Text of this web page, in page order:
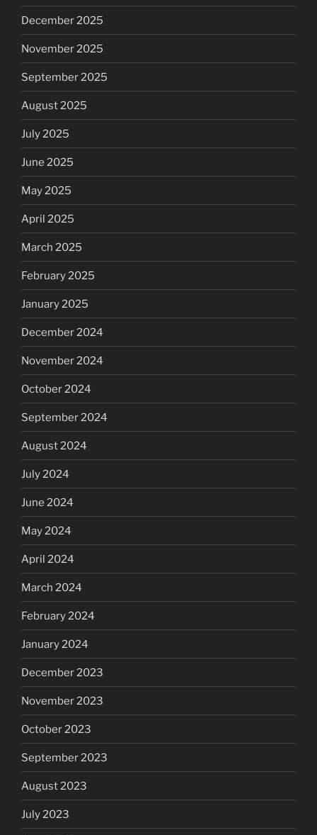
December 2025
November 2025
September 2025
August 2025
July 2025
June 2025
May 2025
April 2025
March 2025
February 2025
January 2025
December 2024
November 2024
October 2024
September 2024
August 2024
July 2024
June 2024
May 2024
April 2024
March 2024
February 2024
January 2024
December 2023
November 2023
October 2023
September 2023
August 2023
July 2023